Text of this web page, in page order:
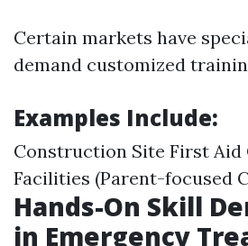
Certain markets have
demand customized
Examples Include:
Construction Site First Aid
Facilities (Parent-focused
Hands-On Skill
in Emergency